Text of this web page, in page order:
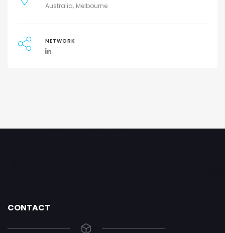
Australia Melbourne
NETWORK
CONTACT